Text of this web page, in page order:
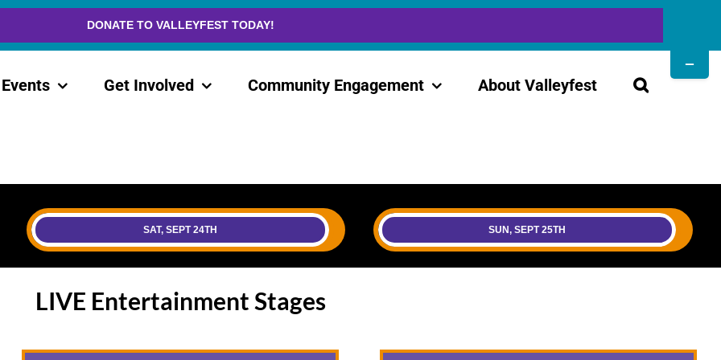
Events Get Involved Community Engagement About Valleyfest
SAT, SEPT 24TH SUN, SEPT 25TH
LIVE Entertainment Stages
Sliding
DONATE TO VALLEYFEST TODAY!